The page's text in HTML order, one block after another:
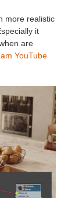
more realistic
it
are
YouTube